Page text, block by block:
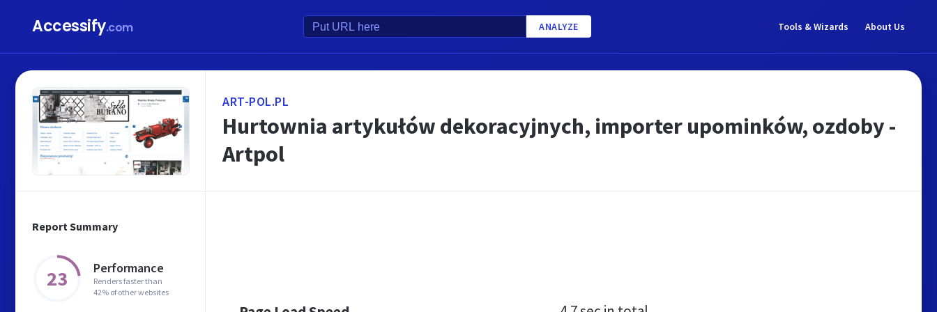
Accessify.com ANALYZE Tools & Wizards About Us
Report Summary
23 Performance
Renders faster than
42% of other websites
ART-POL.PL
Hurtownia artykułów dekoracyjnych, importer upominków, ozdoby -
Artpol